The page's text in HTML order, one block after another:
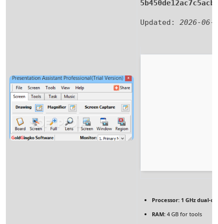
Updated: 2026-06-
Processor: 1 GHz dual-
RAM: 4 GB for tools